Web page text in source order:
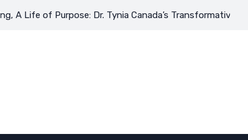
Life of Purpose: Dr. Tynia Canada’s Transformative Journey